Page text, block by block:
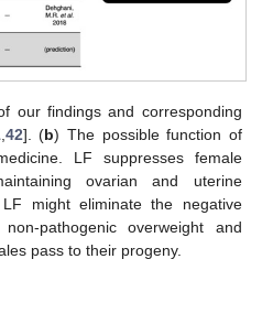
our findings and corresponding
, 42]. (b) The possible function of
LF suppresses female
ovarian and uterine
LF might eliminate the negative
pathogenic overweight and
pass to their progeny.